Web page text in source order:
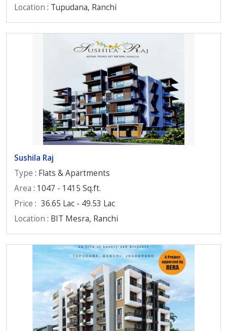
Location : Tupudana, Ranchi
Sushila Raj
Type : Flats & Apartments
Area : 1047 - 1415 Sq.ft.
Price : 36.65 Lac - 49.53 Lac
Location : BIT Mesra, Ranchi